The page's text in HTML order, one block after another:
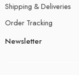
Shipping & Deliveries
Order Tracking
Newsletter